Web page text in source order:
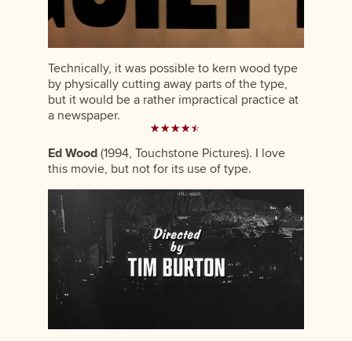
Technically, it was possible to kern wood type
by physically cutting away parts of the type,
but it would be a rather impractical practice at
a newspaper.
Ed Wood(1994, Touchstone Pictures). I love
this movie, but not for its use of type.